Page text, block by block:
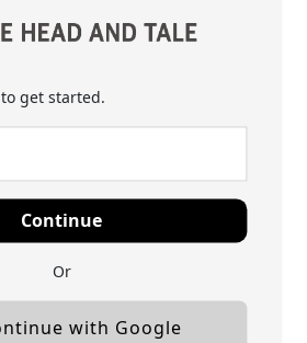
get started.
Continue
Or
with Google